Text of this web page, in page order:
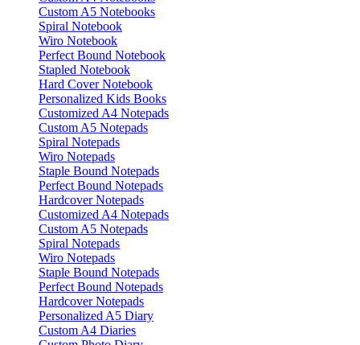
Custom A5 Notebooks
Spiral Notebook
Wiro Notebook
Perfect Bound Notebook
Stapled Notebook
Hard Cover Notebook
Personalized Kids Books
Customized A4 Notepads
Custom A5 Notepads
Spiral Notepads
Wiro Notepads
Staple Bound Notepads
Perfect Bound Notepads
Hardcover Notepads
Customized A4 Notepads
Custom A5 Notepads
Spiral Notepads
Wiro Notepads
Staple Bound Notepads
Perfect Bound Notepads
Hardcover Notepads
Personalized A5 Diary
Custom A4 Diaries